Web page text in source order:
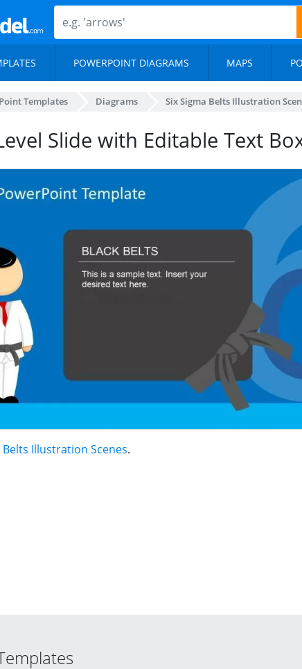
POWERPOINT DIAGRAMS MAPS
Templates Diagrams Six Sigma Belts Illustration
Slide with Editable Text
Belts Illustration Scenes.